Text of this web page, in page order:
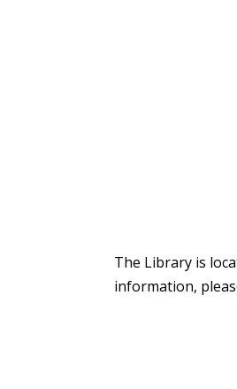
The Library is
information,